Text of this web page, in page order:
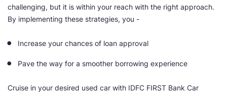
challenging, but it is within your reach with the right approach.
By implementing these strategies, you -
Increase your chances of loan approval
Pave the way for a smoother borrowing experience
Cruise in your desired used car with IDFC FIRST Bank Car